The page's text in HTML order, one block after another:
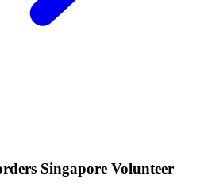
Singapore Volunteer